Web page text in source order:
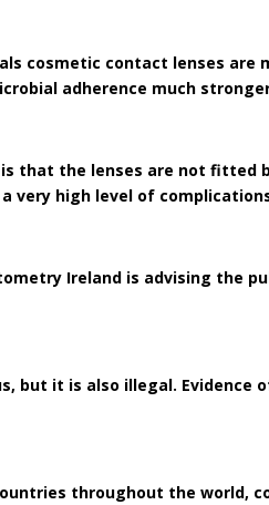
cosmetic contact lenses
adherence much
is that the lenses are not
very high level of
Ireland is advising the
but it is also illegal.
throughout the world,